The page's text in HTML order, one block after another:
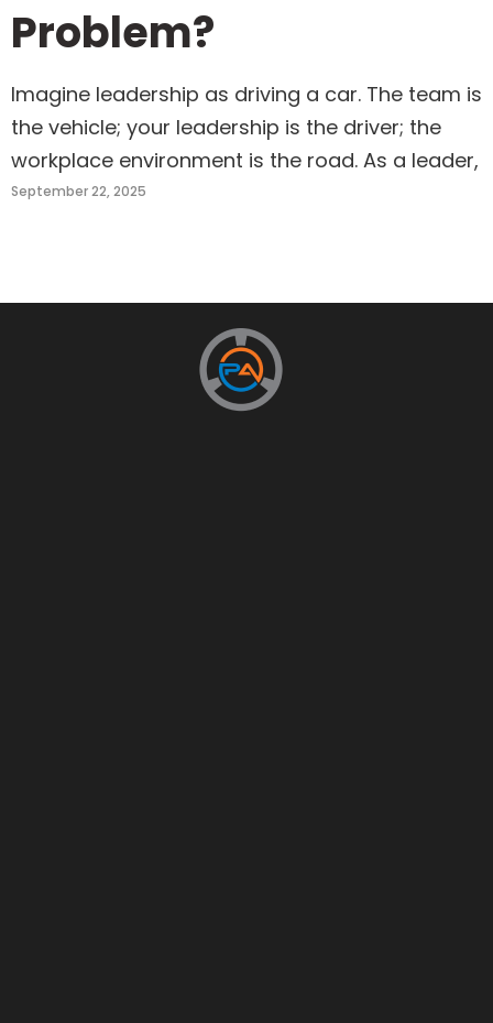
Problem?
Imagine leadership as driving a car. The team is
the vehicle; your leadership is the driver; the
workplace environment is the road. As a leader,
September 22, 2025